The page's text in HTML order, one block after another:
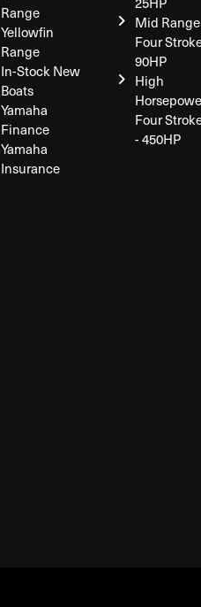
Range
Yellowfin
Range
In-Stock New
Boats
Yamaha
Finance
Yamaha
Insurance
Mid Range
Four
90HP
High
Four
- 450HP